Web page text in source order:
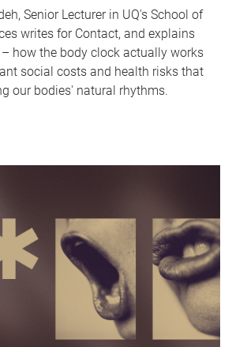
Senior Lecturer in UQ's School of
writes for Contact, and explains
how the body clock actually works
social costs and health risks that
our bodies' natural rhythms.